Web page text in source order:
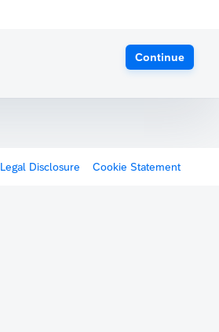
Continue
Legal Disclosure Cookie Statement